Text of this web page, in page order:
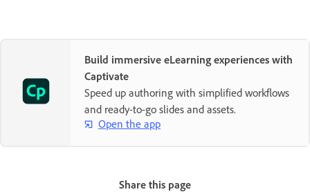
Build immersive eLearning experiences with
Captivate
Speed up authoring with simplified workflows
and ready-to-go slides and assets.
Open the app
Share this page